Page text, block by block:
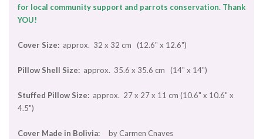
for local community support and parrots conservation. Thank
YOU!
Cover Size: approx. 32 x 32 cm (12.6" x 12.6")
Pillow Shell Size: approx. 35.6 x 35.6 cm (14" x 14")
Stuffed Pillow Size: approx. 27 x 27 x 11 cm (10.6" x 10.6" x
4.5")
Cover Made in Bolivia: by Carmen Cnaves